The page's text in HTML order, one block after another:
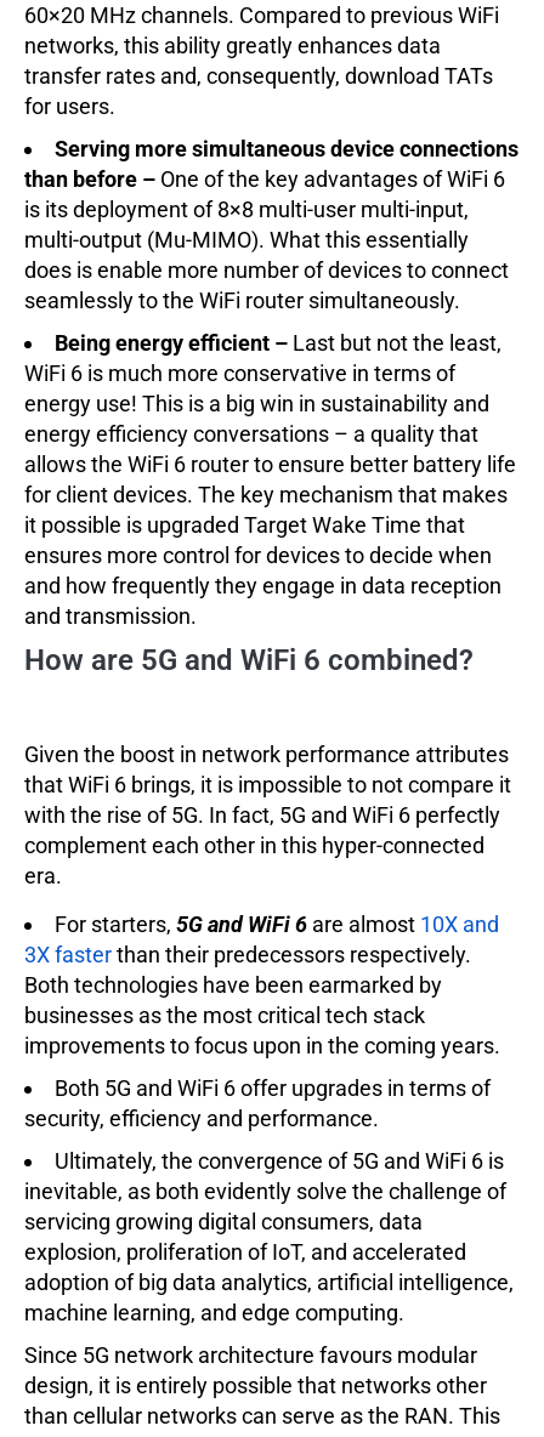
60×20 MHz channels. Compared to previous WiFi
networks, this ability greatly enhances data
transfer rates and, consequently, download TATs
for users.
Serving more simultaneous device connections
than before – One of the key advantages of WiFi 6
is its deployment of 8×8 multi-user multi-input,
multi-output (Mu-MIMO). What this essentially
does is enable more number of devices to connect
seamlessly to the WiFi router simultaneously.
Being energy efficient – Last but not the least,
WiFi 6 is much more conservative in terms of
energy use! This is a big win in sustainability and
energy efficiency conversations – a quality that
allows the WiFi 6 router to ensure better battery life
for client devices. The key mechanism that makes
it possible is upgraded Target Wake Time that
ensures more control for devices to decide when
and how frequently they engage in data reception
and transmission.
How are 5G and WiFi 6 combined?
Given the boost in network performance attributes
that WiFi 6 brings, it is impossible to not compare it
with the rise of 5G. In fact, 5G and WiFi 6 perfectly
complement each other in this hyper-connected
era.
For starters, 5G and WiFi 6 are almost 10X and
3X fasterthan their predecessors respectively.
Both technologies have been earmarked by
businesses as the most critical tech stack
improvements to focus upon in the coming years.
Both 5G and WiFi 6 offer upgrades in terms of
security, efficiency and performance.
Ultimately, the convergence of 5G and WiFi 6 is
inevitable, as both evidently solve the challenge of
servicing growing digital consumers, data
explosion, proliferation of IoT, and accelerated
adoption of big data analytics, artificial intelligence,
machine learning, and edge computing.
Since 5G network architecture favours modular
design, it is entirely possible that networks other
than cellular networks can serve as the RAN. This